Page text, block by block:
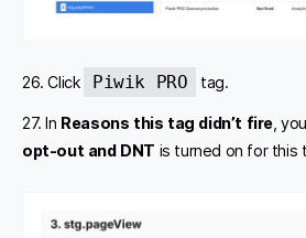
26. Click Piwik PRO tag.
27. In Reasons this tag didn’t fire ,
opt-out and DNT is turned on for this